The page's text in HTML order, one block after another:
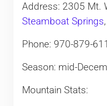
Address: 2305 Mt.
Steamboat Springs
Phone: 970-879-
Season: mid-
Mountain Stats: